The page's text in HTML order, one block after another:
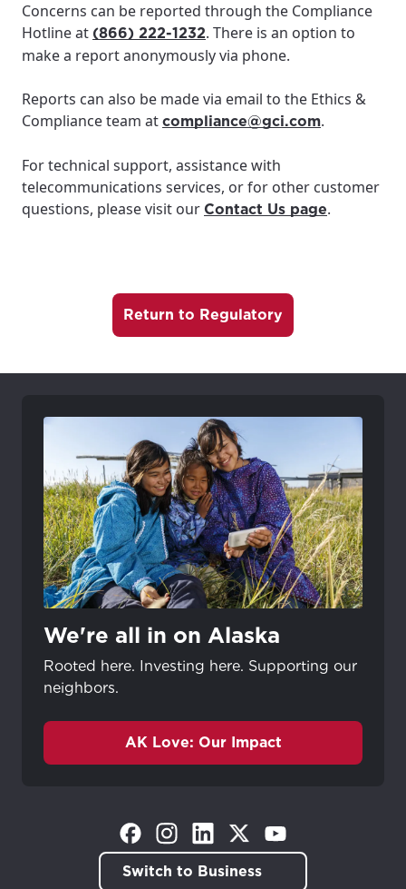
Enter your city, town, or village to see
area.
City, town, or village
Update
please provide your location
Anchorage, Alaska.
City, town, or village
Update
Concerns can be reported through the Compliance
Hotline at (866) 222-1232. There is an option to
make a report anonymously via phone.
Reports can also be made via email to the Ethics &
Compliance team at compliance@gci.com.
For technical support, assistance with
telecommunications services, or for other customer
questions, please visit our Contact Us page.
Return to Regulatory
We're all in on Alaska
Rooted here. Investing here. Supporting our
neighbors.
AK Love: Our Impact
(Opens in a new tab)
(Opens in a new tab)
(Opens in a new tab)
(Opens in a new tab)
(Opens in a new tab)
Switch to Business